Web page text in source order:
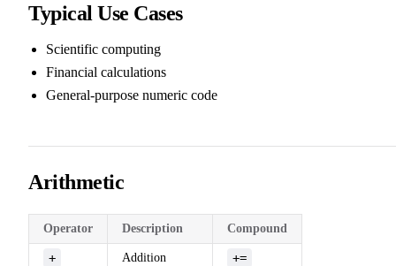
Typical Use Cases
Scientific computing
Financial calculations
General-purpose numeric code
Arithmetic
Operator Description Compound
+ Addition +=